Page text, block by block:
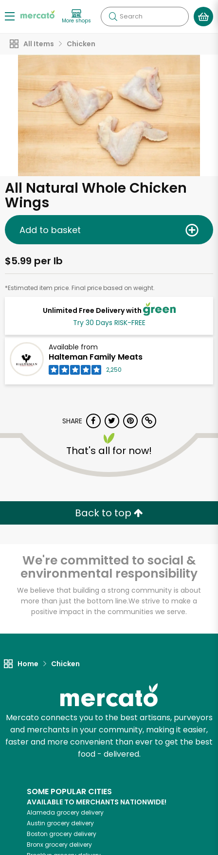
More shops Search
All Items Chicken
All Natural Whole Chicken
Wings
Unlimited Free Delivery with
Try 30 Days RISK-FREE
Available from
Halteman Family Meats
2,250
$5.99 per lb
*Estimated item price. Final price based on weight.
Add to basket
SHARE
That's all for now!
Back to top
We're committed to social &
environmental responsibility
We believe that building a strong community is about
more than just the bottom line.We strive to make a
positive impact in the communities we serve.
Home Chicken
Mercato connects you to the best artisans, purveyors
and merchants in your community, making it easier,
faster and more convenient than ever to get the best
food - delivered.
SOME POPULAR CITIES
AVAILABLE TO MERCHANTS NATIONWIDE!
Alameda grocery delivery
Austin grocery delivery
Boston grocery delivery
Bronxgrocery delivery
Halteman Family
Meats
Try 30 Days RISK-FREE
Zip code
Email address